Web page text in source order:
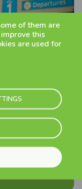
of them are
this
are used for
Next